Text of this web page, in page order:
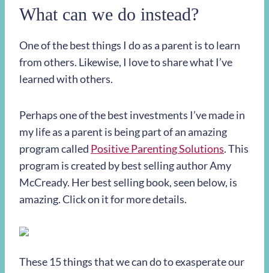
What can we do instead?
One of the best things I do as a parent is to learn
from others. Likewise, I love to share what I’ve
learned with others.
Perhaps one of the best investments I’ve made in
my life as a parent is being part of an amazing
program called Positive Parenting Solutions. This
program is created by best selling author Amy
McCready. Her best selling book, seen below, is
amazing. Click on it for more details.
These 15 things that we can do to exasperate our